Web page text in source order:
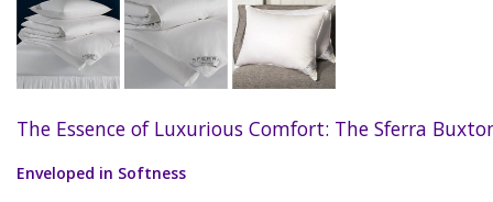
The Essence of Luxurious Comfort: The Sferra
Enveloped in Softness